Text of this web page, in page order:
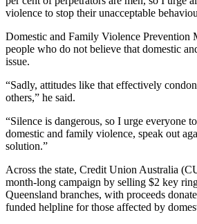
violence to stop their unacceptable
Domestic and Family Violence Prevention
people who do not believe that domestic
issue.
“Sadly, attitudes like that effectively
others,” he said.
“Silence is dangerous, so I urge everyone
domestic and family violence, speak out
solution.”
Across the state, Credit Union Australia
month-long campaign by selling $2 key
Queensland branches, with proceeds
funded helpline for those affected by